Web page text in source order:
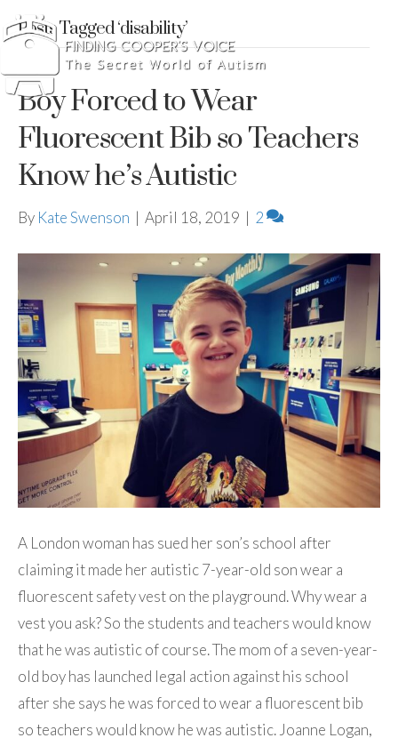
Posts Tagged ‘disability’
Boy Forced to Wear
Fluorescent Bib so Teachers
Know he’s Autistic
By Kate Swenson | April 18, 2019 | 2
A London woman has sued her son’s school after
claiming it made her autistic 7-year-old son wear a
fluorescent safety vest on the playground. Why wear a
vest you ask? So the students and teachers would know
that he was autistic of course. The mom of a seven-year-
old boy has launched legal action against his school
after she says he was forced to wear a fluorescent bib
so teachers would know he was autistic. Joanne Logan,